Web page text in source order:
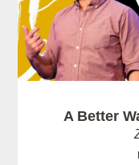
A Better